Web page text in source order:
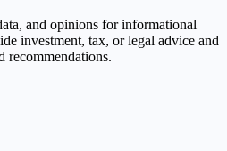
and opinions for informational
investment, tax, or legal advice and
recommendations.